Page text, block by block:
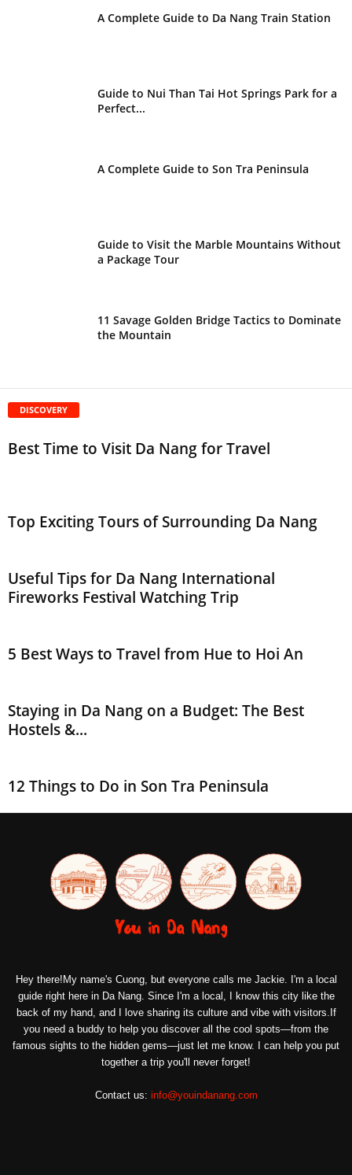
A Complete Guide to Da Nang Train Station
Guide to Nui Than Tai Hot Springs Park for a
Perfect...
A Complete Guide to Son Tra Peninsula
Guide to Visit the Marble Mountains Without
a Package Tour
11 Savage Golden Bridge Tactics to Dominate
the Mountain
DISCOVERY
Best Time to Visit Da Nang for Travel
Top Exciting Tours of Surrounding Da Nang
Useful Tips for Da Nang International
Fireworks Festival Watching Trip
5 Best Ways to Travel from Hue to Hoi An
Staying in Da Nang on a Budget: The Best
Hostels &...
12 Things to Do in Son Tra Peninsula
Hey there!My name's Cuong, but everyone calls me Jackie. I'm a local
guide right here in Da Nang. Since I'm a local, I know this city like the
back of my hand, and I love sharing its culture and vibe with visitors.If
you need a buddy to help you discover all the cool spots—from the
famous sights to the hidden gems—just let me know. I can help you put
together a trip you'll never forget!
Contact us: info@youindanang.com